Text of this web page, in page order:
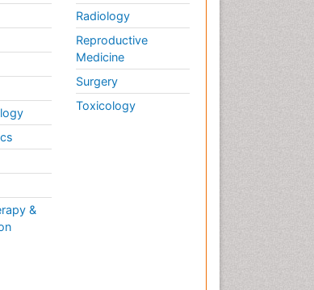
&
Radiology
Reproductive
Medicine
Surgery
Toxicology